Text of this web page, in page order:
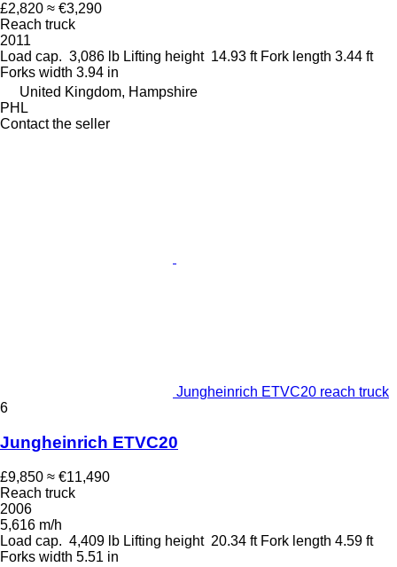
£2,820 ≈ €3,290
Reach truck
2011
Load cap. 3,086 lb Lifting height 14.93 ft Fork length 3.44 ft
Forks width 3.94 in
United Kingdom, Hampshire
PHL
Contact the seller
Jungheinrich ETVC20 reach truck
6
Jungheinrich ETVC20
£9,850 ≈ €11,490
Reach truck
2006
5,616 m/h
Load cap. 4,409 lb Lifting height 20.34 ft Fork length 4.59 ft
Forks width 5.51 in